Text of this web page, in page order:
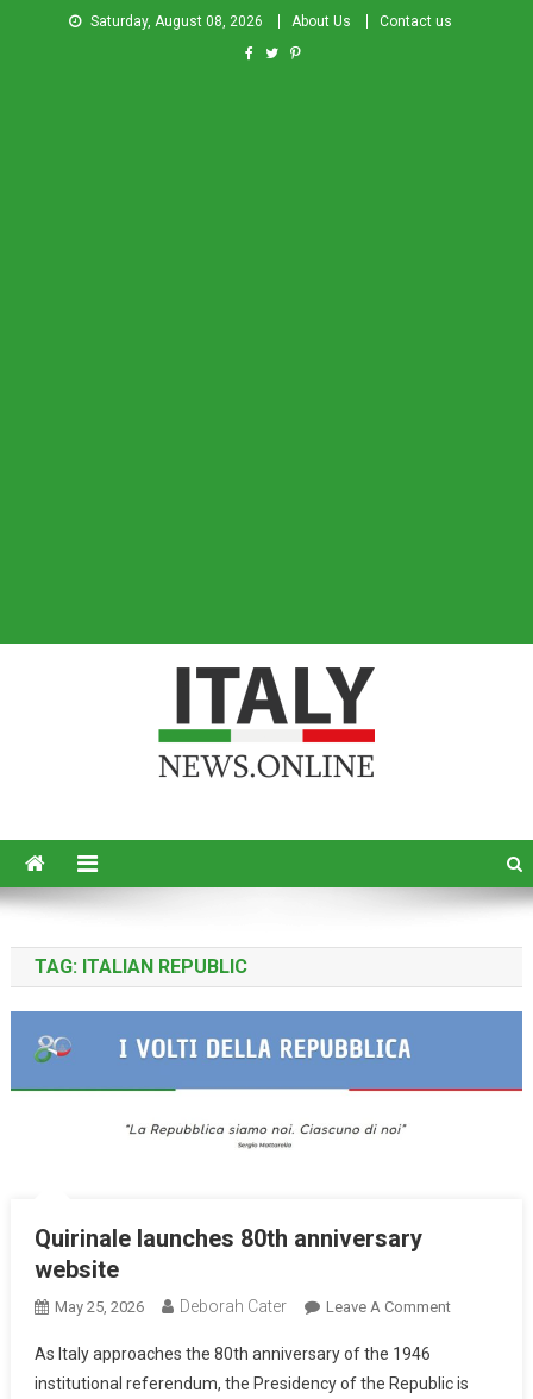
Saturday, August 08, 2026 About Us Contact us
TAG: ITALIAN REPUBLIC
Quirinale launches 80th anniversary
website
May 25, 2026 Deborah Cater Leave A Comment
As Italy approaches the 80th anniversary of the 1946
institutional referendum, the Presidency of the Republic is